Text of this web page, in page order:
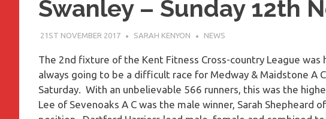
Swanley – Sunday 12th
21ST NOVEMBER 2017 SARAH KENYON NEWS
The 2nd fixture of the Kent Fitness Cross-country League was
always going to be a difficult race for Medway & Maidstone A
Saturday. With an unbelievable 566 runners, this was the
Lee of Sevenoaks A C was the male winner, Sarah Shepheard